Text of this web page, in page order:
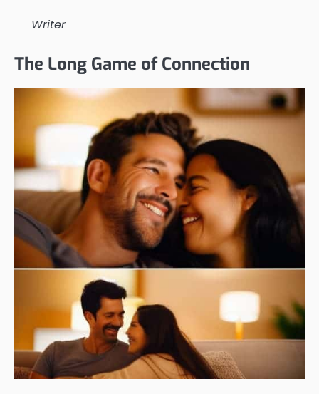
Writer
The Long Game of Connection